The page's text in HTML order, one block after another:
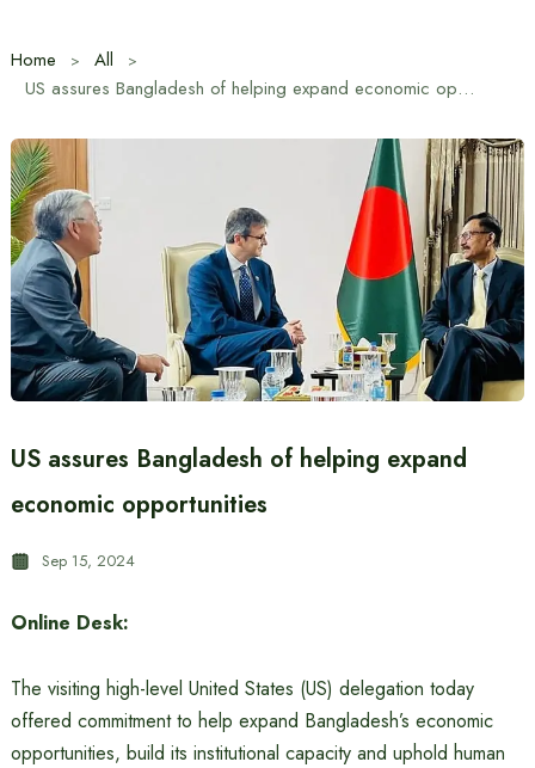
Home
All
US assures Bangladesh of helping expand economic opportunities
US assures Bangladesh of helping expand
economic opportunities
Sep 15, 2024
Online Desk:
The visiting high-level United States (US) delegation today
offered commitment to help expand Bangladesh’s economic
opportunities, build its institutional capacity and uphold human